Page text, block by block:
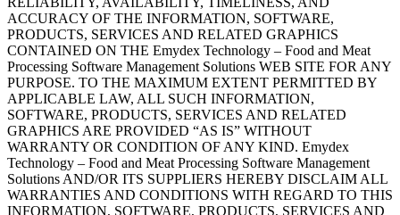
ACCURACY OF THE INFORMATION, SOFTWARE,
PRODUCTS, SERVICES AND RELATED GRAPHICS
CONTAINED ON THE Emydex Technology – Food and Meat
Processing Software Management Solutions WEB SITE FOR ANY
PURPOSE. TO THE MAXIMUM EXTENT PERMITTED BY
APPLICABLE LAW, ALL SUCH INFORMATION,
SOFTWARE, PRODUCTS, SERVICES AND RELATED
GRAPHICS ARE PROVIDED “AS IS” WITHOUT
WARRANTY OR CONDITION OF ANY KIND. Emydex
Technology – Food and Meat Processing Software Management
Solutions AND/OR ITS SUPPLIERS HEREBY DISCLAIM ALL
WARRANTIES AND CONDITIONS WITH REGARD TO THIS
INFORMATION, SOFTWARE, PRODUCTS, SERVICES AND